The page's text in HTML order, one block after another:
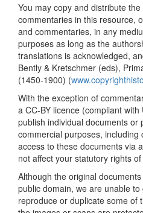
You may copy and distribute
commentaries in this resource,
and commentaries, in any
purposes as long as the
translations is acknowledged,
Bently & Kretschmer (eds),
(1450-1900) (
With the exception of
a CC-BY licence (compliant
publish individual documents
commercial purposes,
access to these documents via
not affect your statutory rights
Although the original
public domain, we are unable
reproduce or duplicate some of